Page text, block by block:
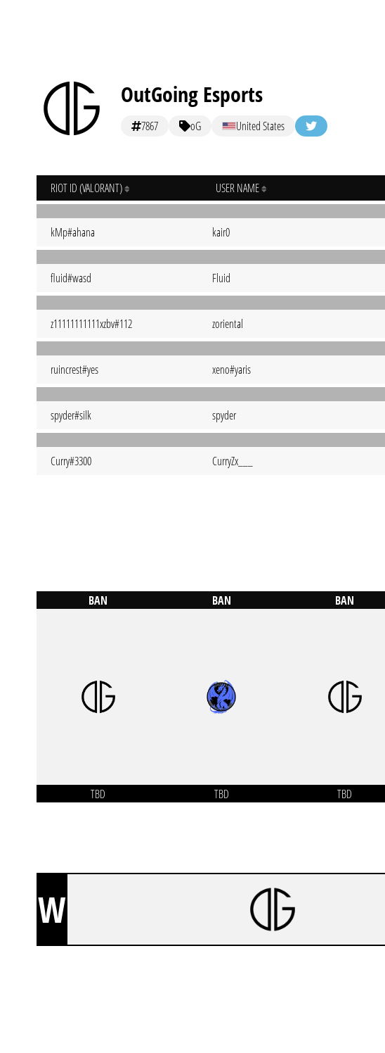
OutGoing Esports
7867 oG United States
RIOT ID (VALORANT) USER NAME
kMp#ahana kair0
fluid#wasd Fluid
z11111111111xzbv#112 zoriental
ruincrest#yes xeno#yaris
spyder#silk spyder
Curry#3300 CurryZx___
BAN
TBD
BAN
TBD
BAN
TBD
W